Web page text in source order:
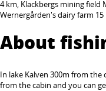
4 km, Klackbergs mining field
Wernergården's dairy farm 15
About
In lake Kalven 300m from the
from the cabin and you can